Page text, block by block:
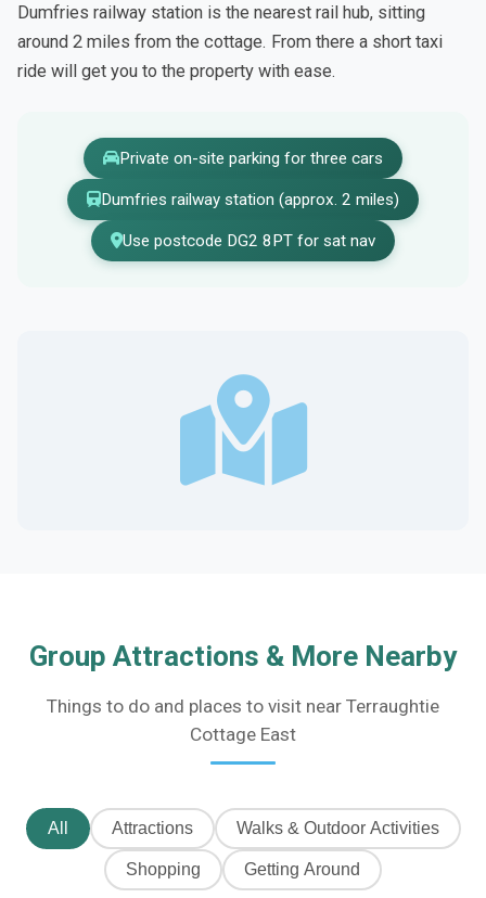
Dumfries railway station is the nearest rail hub, sitting
around 2 miles from the cottage. From there a short taxi
ride will get you to the property with ease.
Private on-site parking for three cars
Dumfries railway station (approx. 2 miles)
Use postcode DG2 8PT for sat nav
Group Attractions & More Nearby
Things to do and places to visit near Terraughtie
Cottage East
All Attractions Walks & Outdoor Activities
Shopping Getting Around